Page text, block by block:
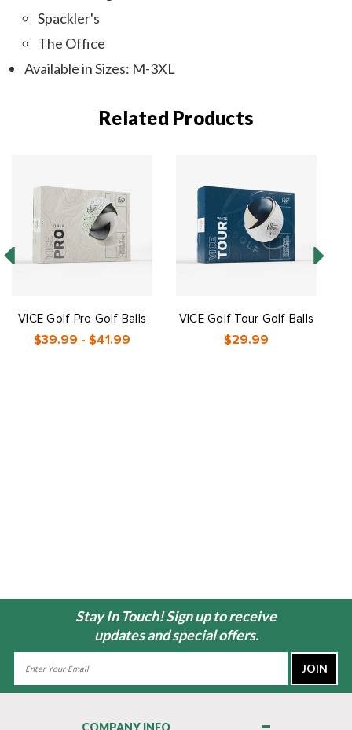
Spackler's
The Office
Available in Sizes: M-3XL
Related Products
VICE Golf Pro Golf Balls
$39.99 - $41.99
VICE Golf Tour Golf Balls
$29.99
Stay In Touch! Sign up to receive
updates and special offers.
COMPANY INFO